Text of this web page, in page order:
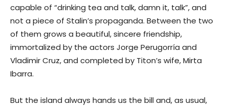
capable of “drinking tea and talk, damn it, talk”, and
not a piece of Stalin’s propaganda. Between the two
of them grows a beautiful, sincere friendship,
immortalized by the actors Jorge Perugorría and
Vladimir Cruz, and completed by Titon’s wife, Mirta
Ibarra.
But the island always hands us the bill and, as usual,